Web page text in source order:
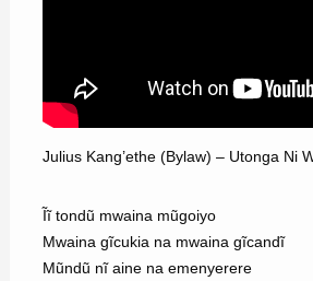
Julius Kang’ethe (Bylaw) – Utonga Ni
Ĩĩ tondũ mwaina mũgoiyo
Mwaina gĩcukia na mwaina gĩcandĩ
Mũndũ nĩ aine na emenyerere